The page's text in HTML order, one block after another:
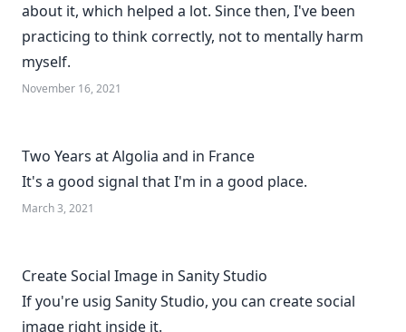
about it, which helped a lot. Since then, I've been
practicing to think correctly, not to mentally harm
myself.
November 16, 2021
Two Years at Algolia and in France
It's a good signal that I'm in a good place.
March 3, 2021
Create Social Image in Sanity Studio
If you're usig Sanity Studio, you can create social
image right inside it.